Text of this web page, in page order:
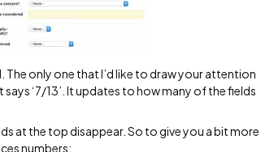
only one that I’d like to draw your attention
‘7/13’. It updates to how many of the fields
at the top disappear. So to give you a bit more
numbers: